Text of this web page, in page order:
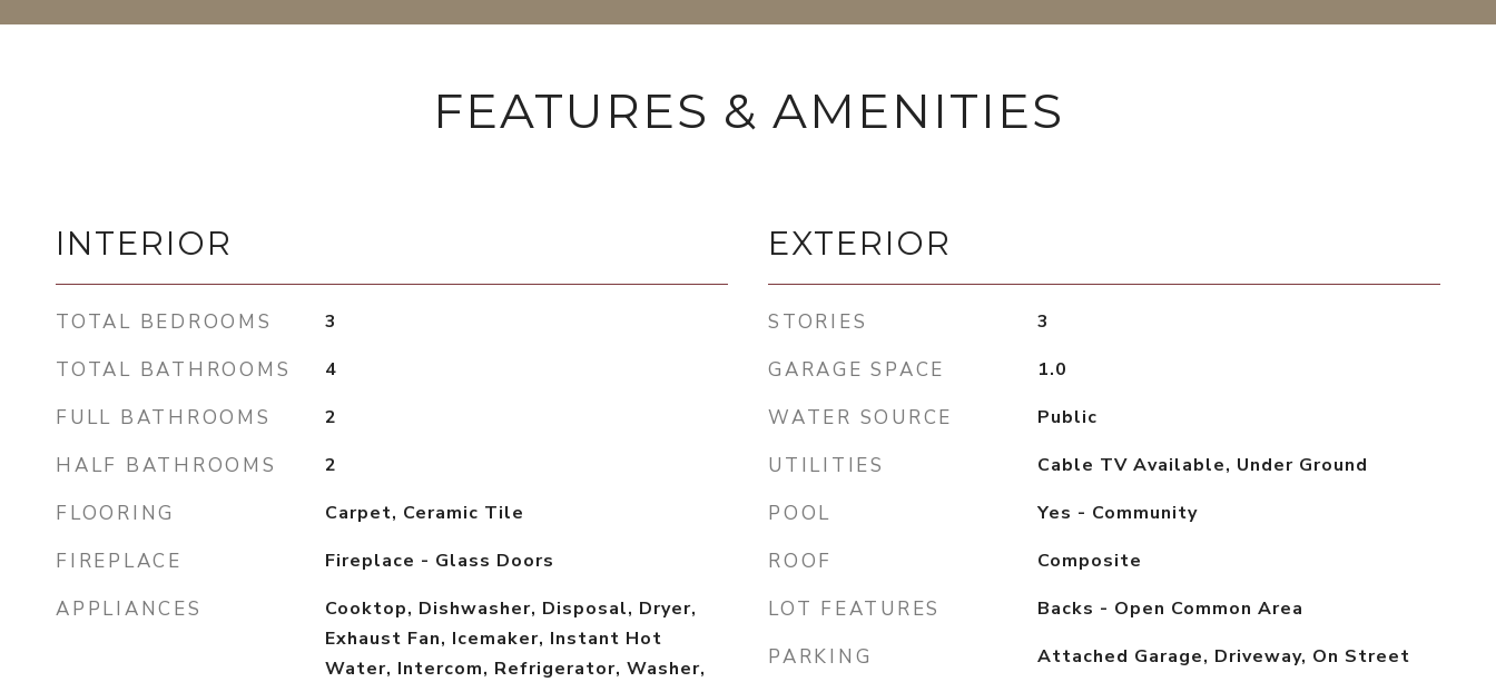
FEATURES & AMENITIES
INTERIOR
TOTAL BEDROOMS 3
TOTAL BATHROOMS 4
FULL BATHROOMS 2
HALF BATHROOMS 2
FLOORING Carpet, Ceramic Tile
FIREPLACE Fireplace - Glass Doors
APPLIANCES
Cooktop, Dishwasher, Disposal, Dryer,
Exhaust Fan, Icemaker, Instant Hot
Water, Intercom, Refrigerator, Washer,
EXTERIOR
STORIES 3
GARAGE SPACE 1.0
WATER SOURCE Public
UTILITIES Cable TV Available, Under Ground
POOL Yes - Community
ROOF Composite
LOT FEATURES Backs - Open Common Area
PARKING Attached Garage, Driveway, On Street